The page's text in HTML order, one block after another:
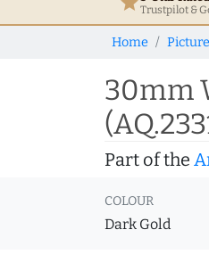
Trustpilot &
Home
30mm
Part of the
COLOUR
Dark Gold